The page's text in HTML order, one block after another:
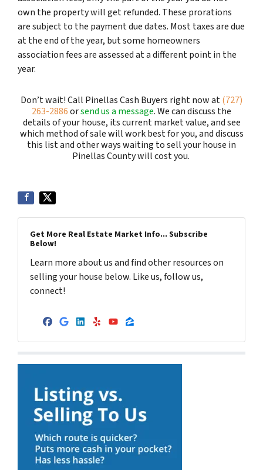
own the property will get refunded. These prorations
are subject to the payment due dates. Most taxes are due
at the end of the year, but some homeowners
association fees are assessed at a different point in the
year.
Don’t wait! Call Pinellas Cash Buyers right now at(727)
263-2886orsend us a message. We can discuss the
details of your house, its current market value, and see
which method of sale will work best for you, and discuss
this list and other ways waiting to sell your house in
Pinellas County will cost you.
Get More Real Estate Market Info... Subscribe
Below!
Learn more about us and find other resources on
selling your house below. Like us, follow us,
connect!
Facebook
Google Business
LinkedIn
YelpYouTube
Zillow